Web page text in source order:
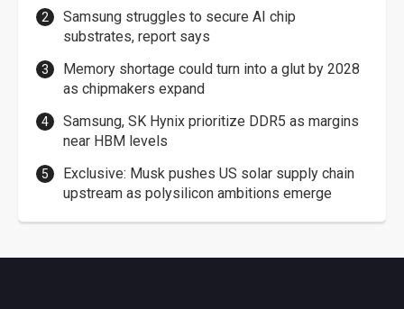
Samsung struggles to secure AI chip
substrates, report says
Memory shortage could turn into a glut by 2028
as chipmakers expand
Samsung, SK Hynix prioritize DDR5 as margins
near HBM levels
Exclusive: Musk pushes US solar supply chain
upstream as polysilicon ambitions emerge